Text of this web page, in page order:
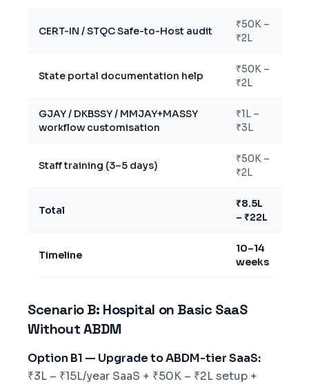
CERT-IN / STQC Safe-to-Host audit
₹50K –
₹2L
State portal documentation help
₹50K –
₹2L
GJAY / DKBSSY / MMJAY+MASSY
workflow customisation
₹1L –
₹3L
Staff training (3–5 days)
₹50K –
₹2L
Total
₹8.5L
– ₹22L
Timeline
10–14
weeks
Scenario B: Hospital on Basic SaaS
Without ABDM
Option B1 — Upgrade to ABDM-tier SaaS:
₹3L – ₹15L/year SaaS + ₹50K – ₹2L setup +